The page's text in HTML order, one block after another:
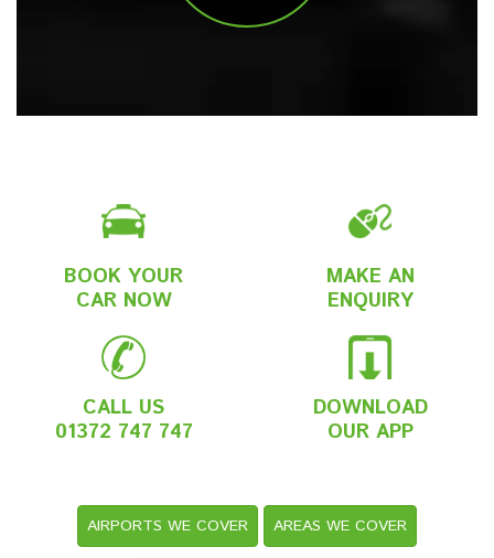
BOOK YOUR
CAR NOW
MAKE AN
ENQUIRY
CALL US
01372 747 747
DOWNLOAD
OUR APP
AIRPORTS WE COVER AREAS WE COVER